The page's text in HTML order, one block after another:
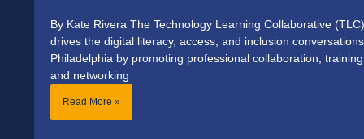
By Kate Rivera The Technology Learning Collaborative (TLC)
drives the digital literacy, access, and inclusion
Philadelphia by promoting professional collaboration,
and networking
Read More »